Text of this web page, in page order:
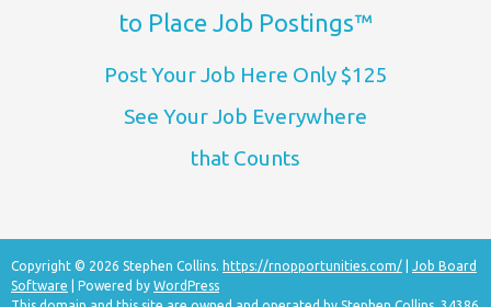
to Place Job Postings™
Post Your Job Here Only $125
See Your Job Everywhere
that Counts
Copyright © 2026 Stephen Collins. https://rnopportunities.com/
Job Board
Software | Powered by WordPress